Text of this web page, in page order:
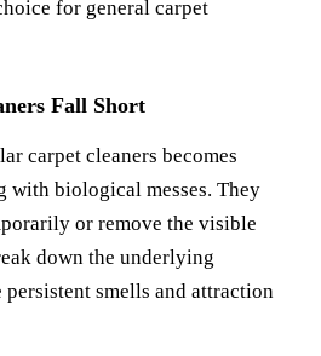
for general carpet
Fall Short
carpet cleaners becomes
with biological messes. They
or remove the visible
down the underlying
persistent smells and attraction